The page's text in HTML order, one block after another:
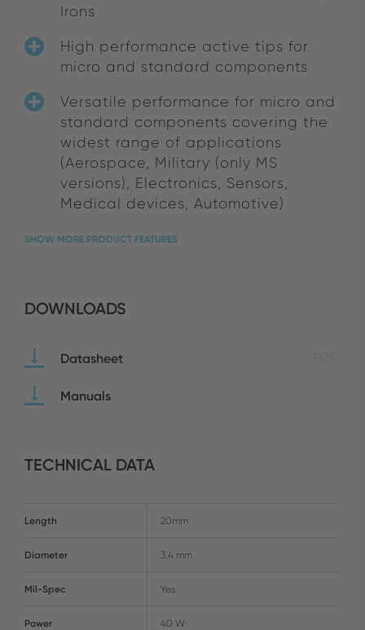
Irons
High performance active tips for
micro and standard components
Versatile performance for micro and
standard components covering the
widest range of applications
(Aerospace, Military (only MS
versions), Electronics, Sensors,
Medical devices, Automotive)
SHOW MORE PRODUCT FEATURES
DOWNLOADS
Datasheet
Manuals
TECHNICAL DATA
Length 20mm
Diameter 3.4 mm
Mil-Spec Yes
Power 40 W